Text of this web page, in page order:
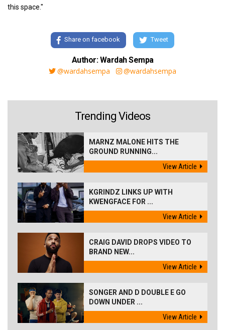
this space."
Share on facebook Tweet
Author: Wardah Sempa
@wardahsempa
@wardahsempa
Trending Videos
MARNZ MALONE HITS THE
GROUND RUNNING...
View Article
KGRINDZ LINKS UP WITH
KWENGFACE FOR ...
View Article
CRAIG DAVID DROPS VIDEO TO
BRAND NEW...
View Article
SONGER AND D DOUBLE E GO
DOWN UNDER ...
View Article